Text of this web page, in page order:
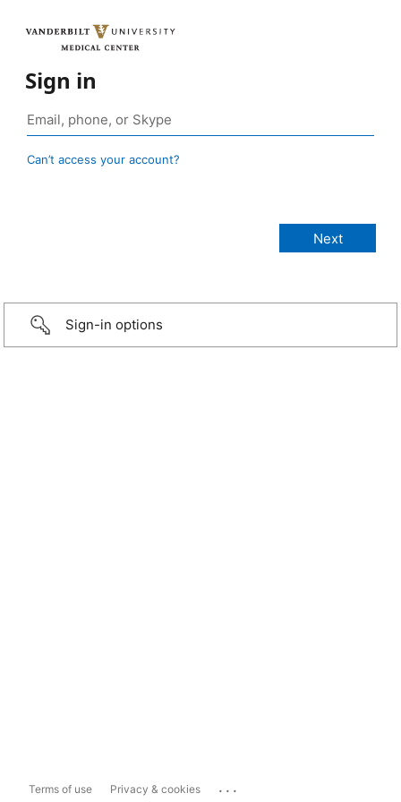
Sign in
Can’t access your account?
Sign-in options
Terms of use Privacy & cookies ...